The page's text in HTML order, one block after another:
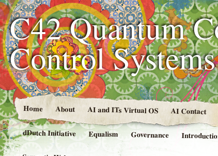
C42 Quantum
Control
Home About AI and ITs Virtual OS AI Contact
dDutch Initiative Equalism Governance